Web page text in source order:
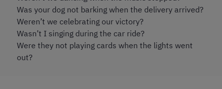
Was your dog not barking when the delivery arrived?
Weren’t we celebrating our victory?
Wasn’t I singing during the car ride?
Were they not playing cards when the lights went
out?